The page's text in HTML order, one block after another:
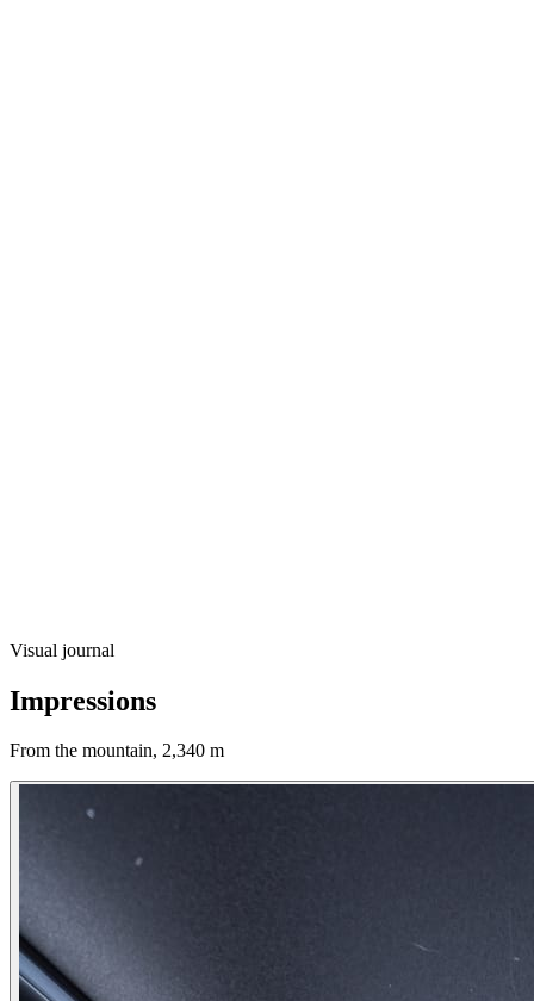
Visual journal
Impressions
From the mountain, 2,340 m